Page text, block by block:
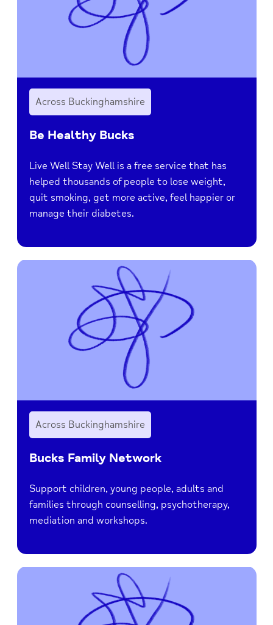
Across Buckinghamshire
Be Healthy Bucks
Live Well Stay Well is a free service that has
helped thousands of people to lose weight,
quit smoking, get more active, feel happier or
manage their diabetes.
Across Buckinghamshire
Bucks Family Network
Support children, young people, adults and
families through counselling, psychotherapy,
mediation and workshops.